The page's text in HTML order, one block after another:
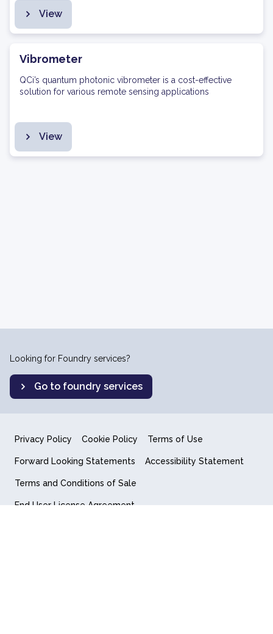
View
Vibrometer
QCi’s quantum photonic vibrometer is a cost-effective
solution for various remote sensing applications
View
Looking for Foundry services?
Go to foundry services
Privacy Policy Cookie Policy Terms of Use
Forward Looking Statements Accessibility Statement
Terms and Conditions of Sale
End User License Agreement